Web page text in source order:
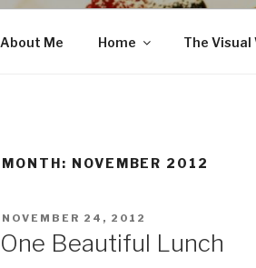
About Me Home The Visual
MONTH: NOVEMBER 2012
POSTED
NOVEMBER 24, 2012
One Beautiful Lunch